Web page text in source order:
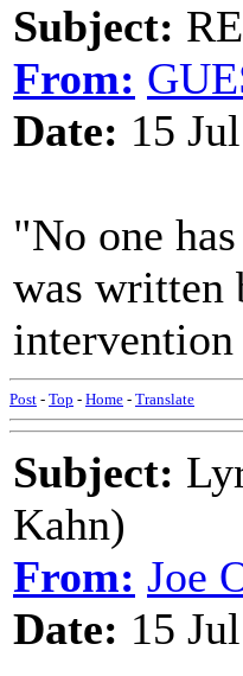
Subject:
From:
Date: 15
"No one
was written
Post - Top - Home - Translate
Subject:
Kahn)
From: Joe
Date: 15